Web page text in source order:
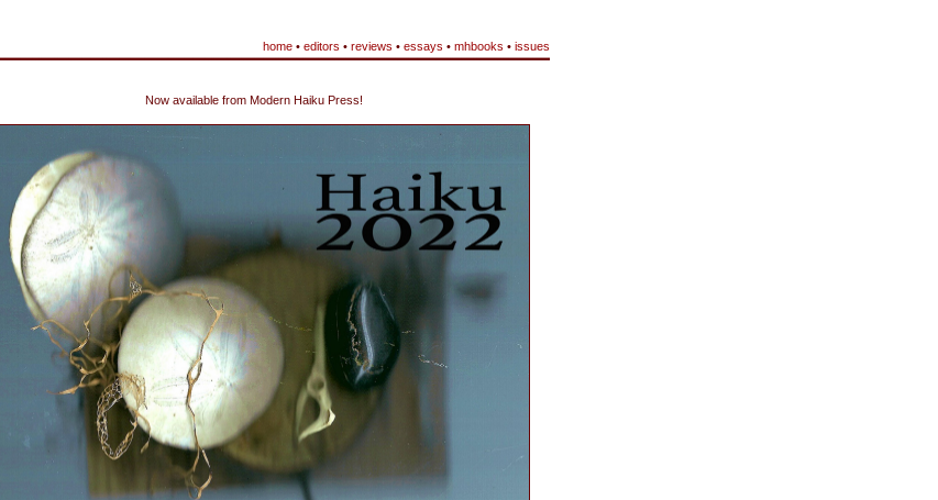
home • editors • reviews • essays • mhbooks • issues
Now available from Modern Haiku Press!